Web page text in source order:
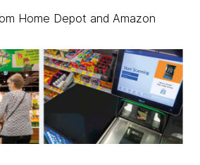
Home Depot and Amazon